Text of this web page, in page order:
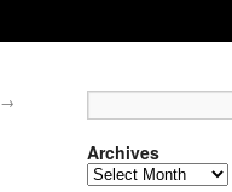
→
Archives
Archives